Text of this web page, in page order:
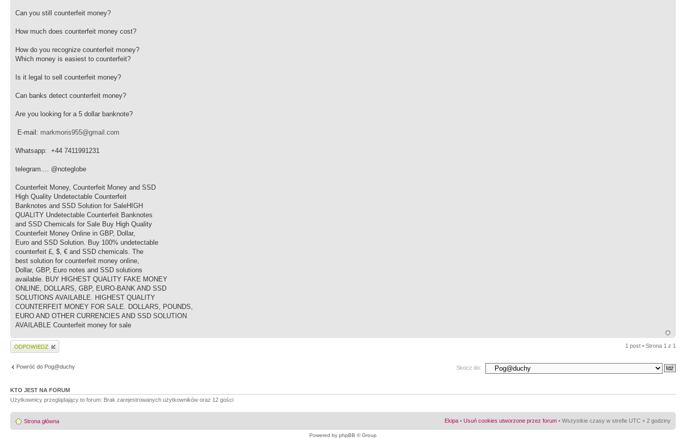
Can you still counterfeit money?
How much does counterfeit money cost?
How do you recognize counterfeit money?
Which money is easiest to counterfeit?
Is it legal to sell counterfeit money?
Can banks detect counterfeit money?
Are you looking for a 5 dollar banknote?
E-mail: markmoris955@gmail.com
Whatsapp: +44 7411991231
telegram.... @noteglobe
Counterfeit Money, Counterfeit Money and SSD
High Quality Undetectable Counterfeit
Banknotes and SSD Solution for SaleHIGH
QUALITY Undetectable Counterfeit Banknotes
and SSD Chemicals for Sale Buy High Quality
Counterfeit Money Online in GBP, Dollar,
Euro and SSD Solution. Buy 100% undetectable
counterfeit £, $, € and SSD chemicals. The
best solution for counterfeit money online,
Dollar, GBP, Euro notes and SSD solutions
available. BUY HIGHEST QUALITY FAKE MONEY
ONLINE, DOLLARS, GBP, EURO-BANK AND SSD
SOLUTIONS AVAILABLE. HIGHEST QUALITY
COUNTERFEIT MONEY FOR SALE. DOLLARS, POUNDS,
EURO AND OTHER CURRENCIES AND SSD SOLUTION
AVAILABLE Counterfeit money for sale
Wyślij odpowiedź 1 post • Strona 1 z 1
Powróć do Pog@duchy Skocz do:
KTO JEST NA FORUM
Użytkownicy przeglądający to forum: Brak zarejestrowanych użytkowników oraz 12 gości
Strona główna Ekipa • Usuń cookies utworzone przez forum • Wszystkie czasy w strefie UTC + 2 godziny
Powered by phpBB © Group